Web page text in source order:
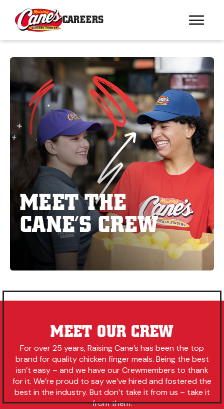
CAREERS
MEET THE
CANE’S CREW
MEET OUR CREW
For over 25 years, Raising Cane’s has been the top
brand for quality chicken finger meals. Being the best
isn’t easy – and we have our Crewmembers to thank
for it. We’re proud to say we’ve hired and fostered the
best in the industry. But don’t take it from us – take it
from them.